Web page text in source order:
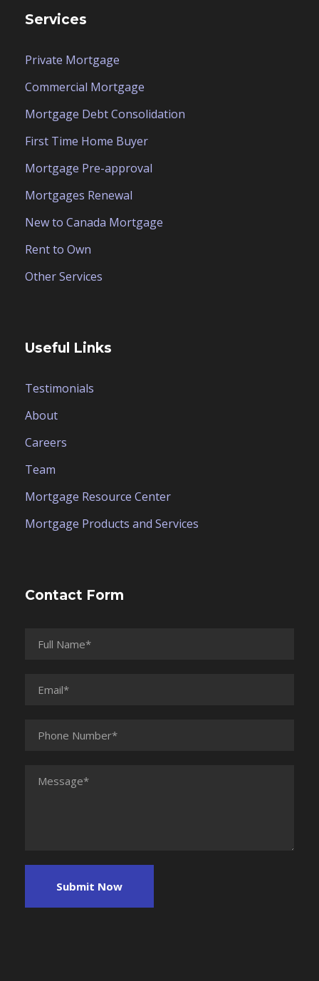
Services
Private Mortgage
Commercial Mortgage
Mortgage Debt Consolidation
First Time Home Buyer
Mortgage Pre-approval
Mortgages Renewal
New to Canada Mortgage
Rent to Own
Other Services
Useful Links
Testimonials
About
Careers
Team
Mortgage Resource Center
Mortgage Products and Services
Contact Form